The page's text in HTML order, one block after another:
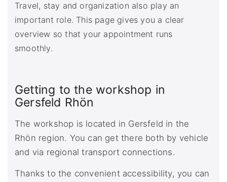
Travel, stay and organization also play an
important role. This page gives you a clear
overview so that your appointment runs
smoothly.
Getting to the workshop in
Gersfeld Rhön
The workshop is located in Gersfeld in the
Rhön region. You can get there both by vehicle
and via regional transport connections.
Thanks to the convenient accessibility, you can